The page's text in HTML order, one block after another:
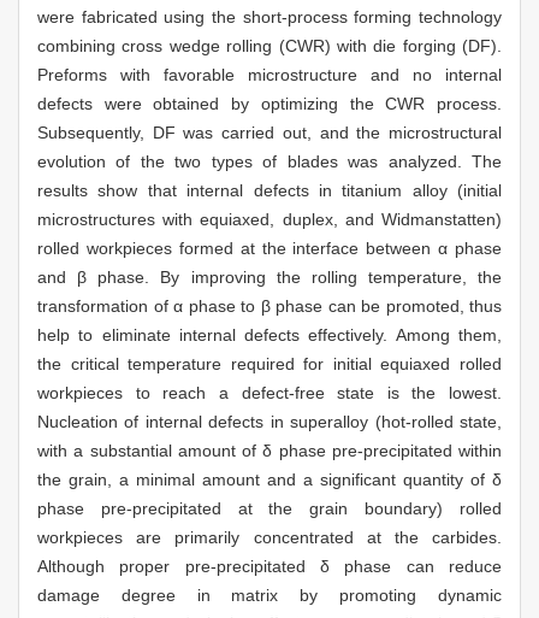
were fabricated using the short-process forming technology
combining cross wedge rolling (CWR) with die forging (DF).
Preforms with favorable microstructure and no internal
defects were obtained by optimizing the CWR process.
Subsequently, DF was carried out, and the microstructural
evolution of the two types of blades was analyzed. The
results show that internal defects in titanium alloy (initial
microstructures with equiaxed, duplex, and Widmanstatten)
rolled workpieces formed at the interface between α phase
and β phase. By improving the rolling temperature, the
transformation of α phase to β phase can be promoted, thus
help to eliminate internal defects effectively. Among them,
the critical temperature required for initial equiaxed rolled
workpieces to reach a defect-free state is the lowest.
Nucleation of internal defects in superalloy (hot-rolled state,
with a substantial amount of δ phase pre-precipitated within
the grain, a minimal amount and a significant quantity of δ
phase pre-precipitated at the grain boundary) rolled
workpieces are primarily concentrated at the carbides.
Although proper pre-precipitated δ phase can reduce
damage degree in matrix by promoting dynamic